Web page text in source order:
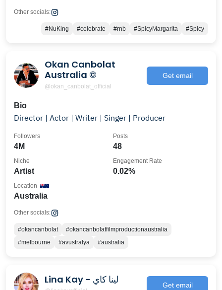
Other socials:
#NuKing #celebrate #rnb #SpicyMargarita #Spicy
Okan Canbolat
Australia ©️
@okan_canbolat_official
Get email
Bio
Director | Actor | Writer | Singer | Producer
4M
Followers
48
Posts
Artist
Niche
0.02%
Engagement Rate
Australia
Location
Other socials:
#okancanbolat
#okancanbolatfilmproductionaustralia
#melbourne
#avustralya #australia
Lina Kay - لينا كاي Get email